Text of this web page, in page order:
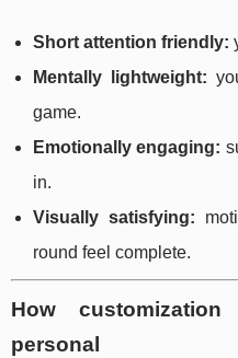
Short attention friendly:
Mentally lightweight:
game.
Emotionally engaging:
in.
Visually satisfying:
round feel complete.
How
personal